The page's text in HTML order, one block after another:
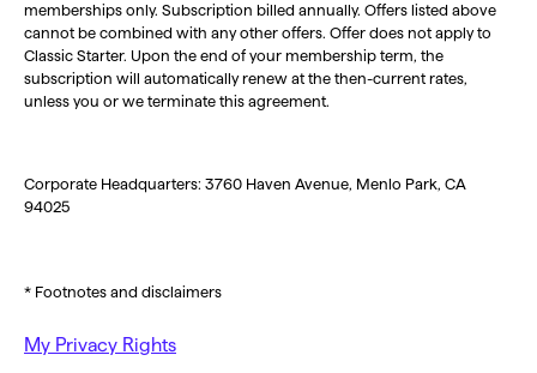
memberships only. Subscription billed annually. Offers listed above
cannot be combined with any other offers. Offer does not apply to
Classic Starter. Upon the end of your membership term, the
subscription will automatically renew at the then-current rates,
unless you or we terminate this agreement.
Corporate Headquarters: 3760 Haven Avenue, Menlo Park, CA
94025
* Footnotes and disclaimers
My Privacy Rights